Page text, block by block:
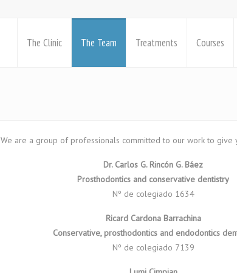
The Clinic The Team Treatments Courses
We are a group of professionals committed to our work to give
Dr. Carlos G. Rincón G. Báez
Prosthodontics and conservative dentistry
Nº de colegiado 1634
Ricard Cardona Barrachina
Conservative, prosthodontics and endodontics
Nº de colegiado 7139